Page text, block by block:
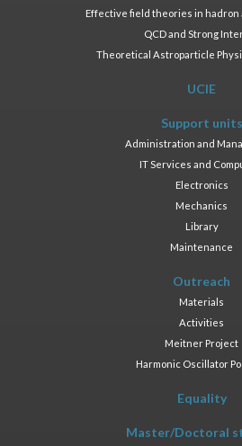
Effective field theories in hadron
QCD and Strong
Theoretical Astroparticle
UCIE
Support units
Administration and
IT Services and
Electronics
Mechanics
Library
Maintenance
Outreach
Materials
Activities
Meitner Project
Harmonic Oscillator
Equality
Master/Doctoral